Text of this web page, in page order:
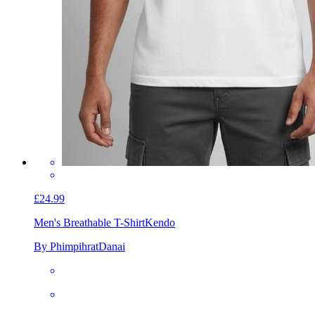
£24.99
Men's Breathable T-ShirtKendo
By PhimpihratDanai